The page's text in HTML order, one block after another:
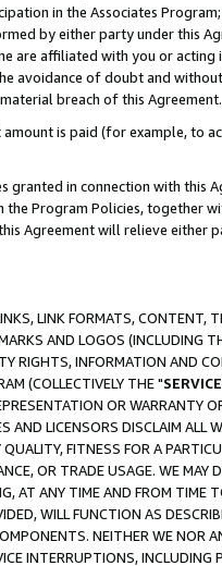
in the Associates
by either party under this
are affiliated with you or acting
avoidance of doubt and
breach of this Agreement.
is paid (for example, to
granted in connection with this
the Program Policies, together
Agreement will relieve either
LINK FORMATS, CONTENT,
AND LOGOS (INCLUDING
RIGHTS, INFORMATION AND
(COLLECTIVELY THE "SERVICE
OR WARRANTY
AND LICENSORS DISCLAIM ALL
FITNESS FOR A
OR TRADE USAGE. WE MAY
AT ANY TIME AND FROM TIME
WILL FUNCTION AS
NEITHER WE NOR
INTERRUPTIONS, INCLUDING